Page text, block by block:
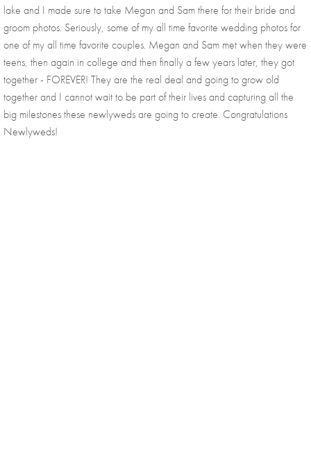
lake and I made sure to take Megan and Sam there for their bride and
groom photos. Seriously, some of my all time favorite wedding photos for
one of my all time favorite couples. Megan and Sam met when they were
teens, then again in college and then finally a few years later, they got
together - FOREVER! They are the real deal and going to grow old
together and I cannot wait to be part of their lives and capturing all the
big milestones these newlyweds are going to create. Congratulations
Newlyweds!